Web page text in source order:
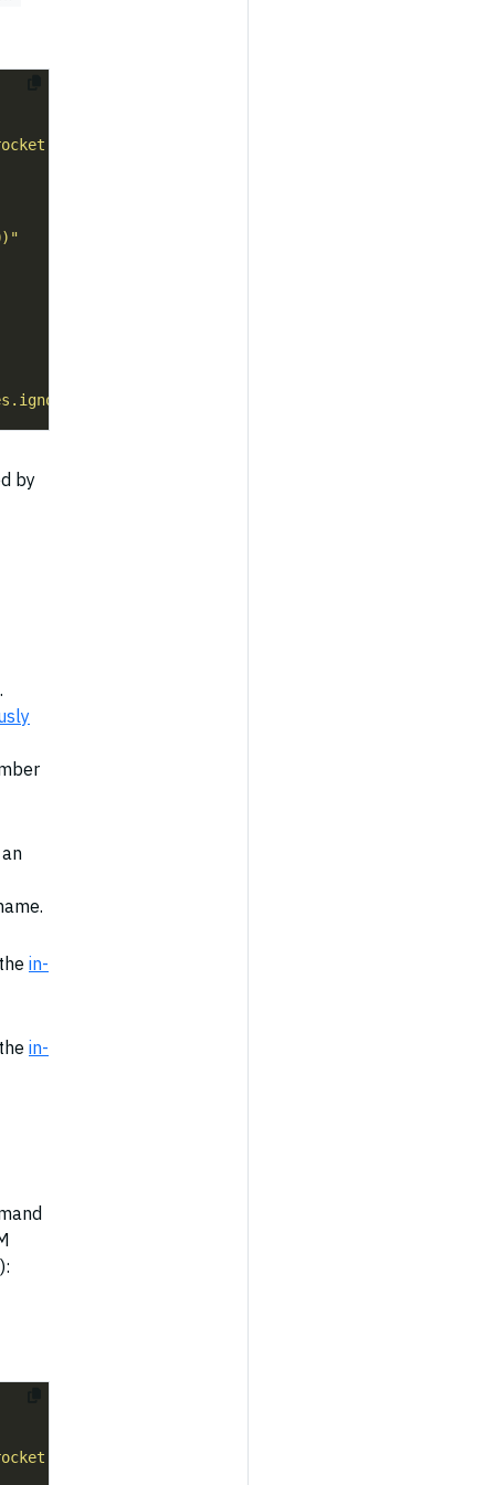
Settings API"
waves=true"
by
in-
in-
Settings API"